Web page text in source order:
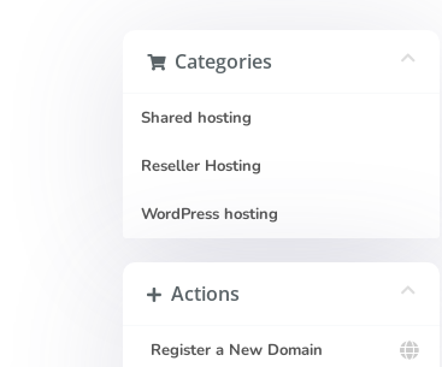
Categories
Shared hosting
Reseller Hosting
WordPress hosting
Actions
Register a New Domain